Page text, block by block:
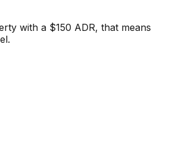
with a $150 ADR, that means